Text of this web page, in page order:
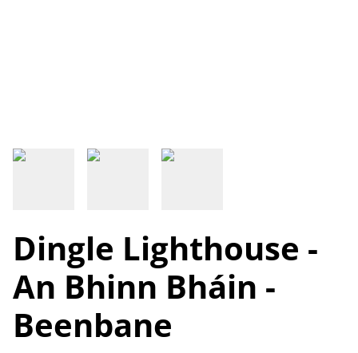
Dingle Lighthouse -
An Bhinn Bháin -
Beenbane